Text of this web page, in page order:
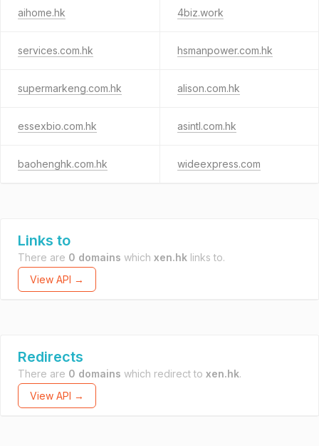
aihome.hk 4biz.work
services.com.hk hsmanpower.com.hk
supermarkeng.com.hk alison.com.hk
essexbio.com.hk asintl.com.hk
baohenghk.com.hk wideexpress.com
Links to
There are 0 domains which xen.hk links to.
View API →
Redirects
There are 0 domains which redirect to xen.hk.
View API →